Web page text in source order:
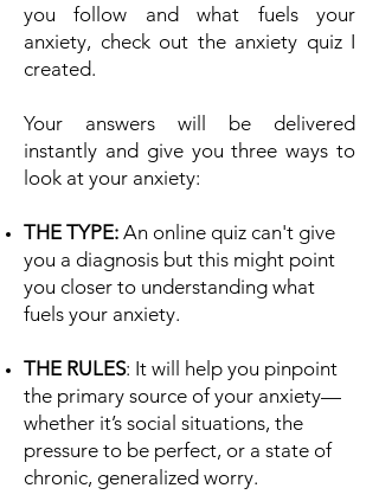
you follow and what fuels your
anxiety, check out the anxiety quiz I
created.
Your answers will be delivered
instantly and give you three ways to
look at your anxiety:
THE TYPE: An online quiz can't give
you a diagnosis but this might point
you closer to understanding what
fuels your anxiety.
THE RULES: It will help you pinpoint
the primary source of your anxiety—
whether it’s social situations, the
pressure to be perfect, or a state of
chronic, generalized worry.